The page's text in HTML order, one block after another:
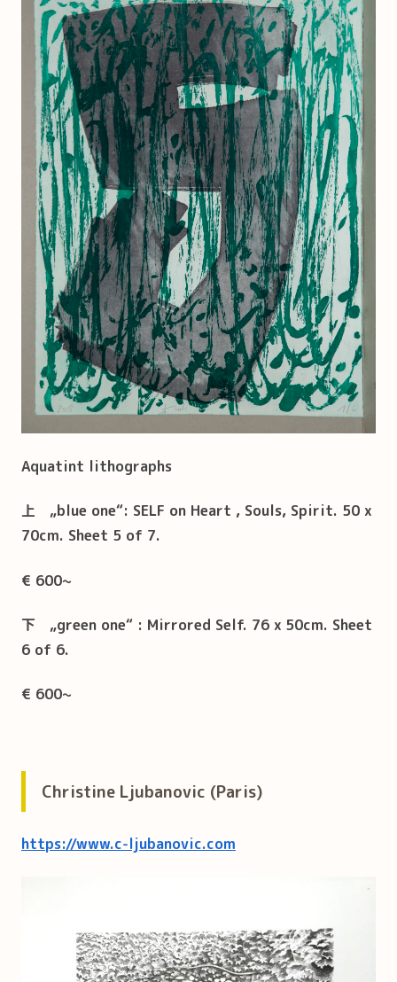
Aquatint lithographs
上 „blue one“: SELF on Heart , Souls, Spirit. 50 x
70cm. Sheet 5 of 7.
€ 600~
下 „green one“ : Mirrored Self. 76 x 50cm. Sheet
6 of 6.
€ 600~
Christine Ljubanovic (Paris)
https://www.c-ljubanovic.com